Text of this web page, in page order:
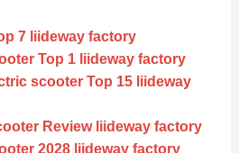
7 liideway factory
Top 1 liideway factory
scooter Top 15 liideway
Review liideway factory
2028 liideway factory